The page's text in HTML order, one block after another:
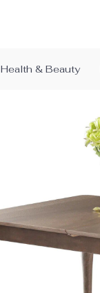
Health & Beauty